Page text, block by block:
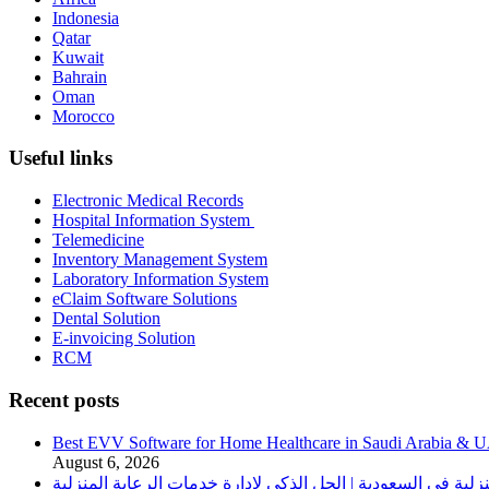
Indonesia
Qatar
Kuwait
Bahrain
Oman
Morocco
Useful links
Electronic Medical Records
Hospital Information System
Telemedicine
Inventory Management System
Laboratory Information System
eClaim Software Solutions
Dental Solution
E-invoicing Solution
RCM
Recent posts
Best EVV Software for Home Healthcare in Saudi Arabia &
August 6, 2026
في السعودية | الحل الذكي لإدارة خدمات الرعاية المنزلية